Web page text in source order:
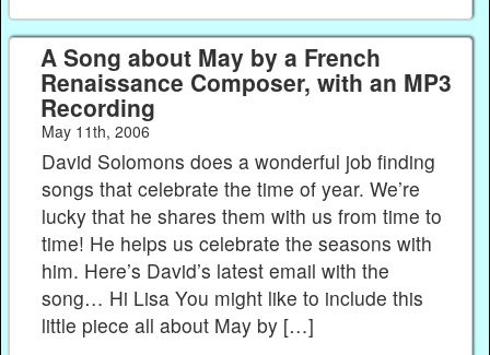
A Song about May by a French
Renaissance Composer, with an MP3
Recording
May 11th, 2006
David Solomons does a wonderful job finding
songs that celebrate the time of year. We’re
lucky that he shares them with us from time to
time! He helps us celebrate the seasons with
him. Here’s David’s latest email with the
song… Hi Lisa You might like to include this
little piece all about May by […]